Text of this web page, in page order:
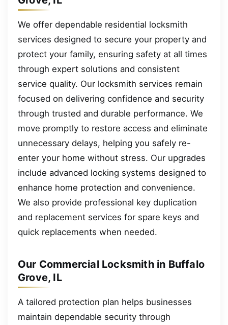
We offer dependable residential locksmith
services designed to secure your property and
protect your family, ensuring safety at all times
through expert solutions and consistent
service quality. Our locksmith services remain
focused on delivering confidence and security
through trusted and durable performance. We
move promptly to restore access and eliminate
unnecessary delays, helping you safely re-
enter your home without stress. Our upgrades
include advanced locking systems designed to
enhance home protection and convenience.
We also provide professional key duplication
and replacement services for spare keys and
quick replacements when needed.
Our Commercial Locksmith in Buffalo
Grove, IL
A tailored protection plan helps businesses
maintain dependable security through